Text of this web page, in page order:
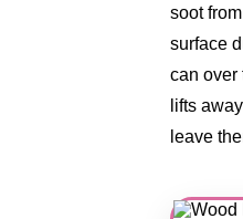
soot
surface
can over
lifts
leave